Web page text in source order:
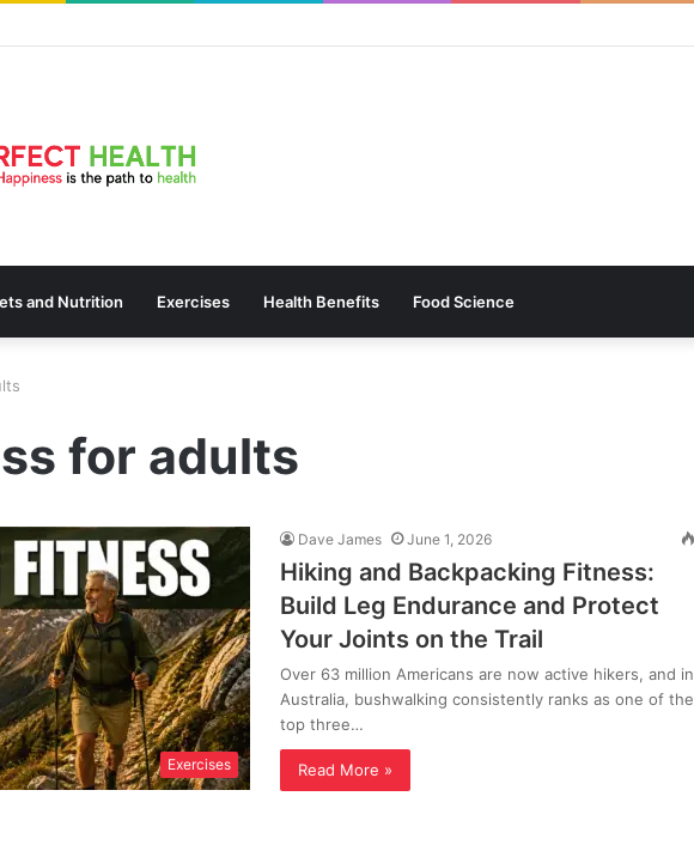
and Nutrition Exercises Health Benefits Food Science
for adults
Exercises
Dave James June 1, 2026
Hiking and Backpacking Fitness:
Build Leg Endurance and Protect
Your Joints on the Trail
Over 63 million Americans are now active hikers, and in
Australia, bushwalking consistently ranks as one of the
top three…
Read More »